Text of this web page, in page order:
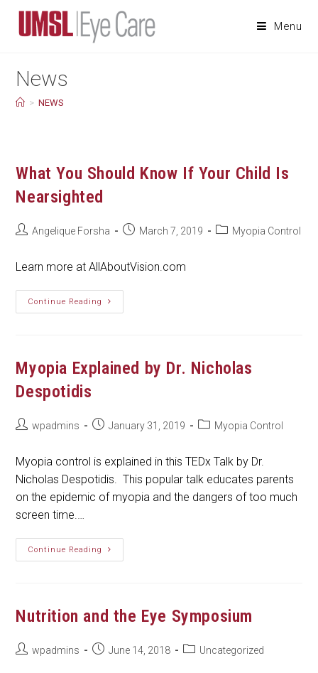
content
Menu
News
> NEWS
What You Should Know If Your Child Is
Nearsighted
PostAngelique Forsha
PostMarch 7, 2019
PostMyopia Control
Learn more at AllAboutVision.com
Continue Reading
What
You
Child
Is
Myopia Explained by Dr. Nicholas
Despotidis
Postwpadmins
PostJanuary 31, 2019
PostMyopia Control
Myopia control is explained in this TEDx Talk by Dr.
Nicholas Despotidis. This popular talk educates parents
on the epidemic of myopia and the dangers of too much
screen time.…
Continue Reading
Myopia
Explained
Nutrition and the Eye Symposium
Postwpadmins
PostJune 14, 2018
PostUncategorized